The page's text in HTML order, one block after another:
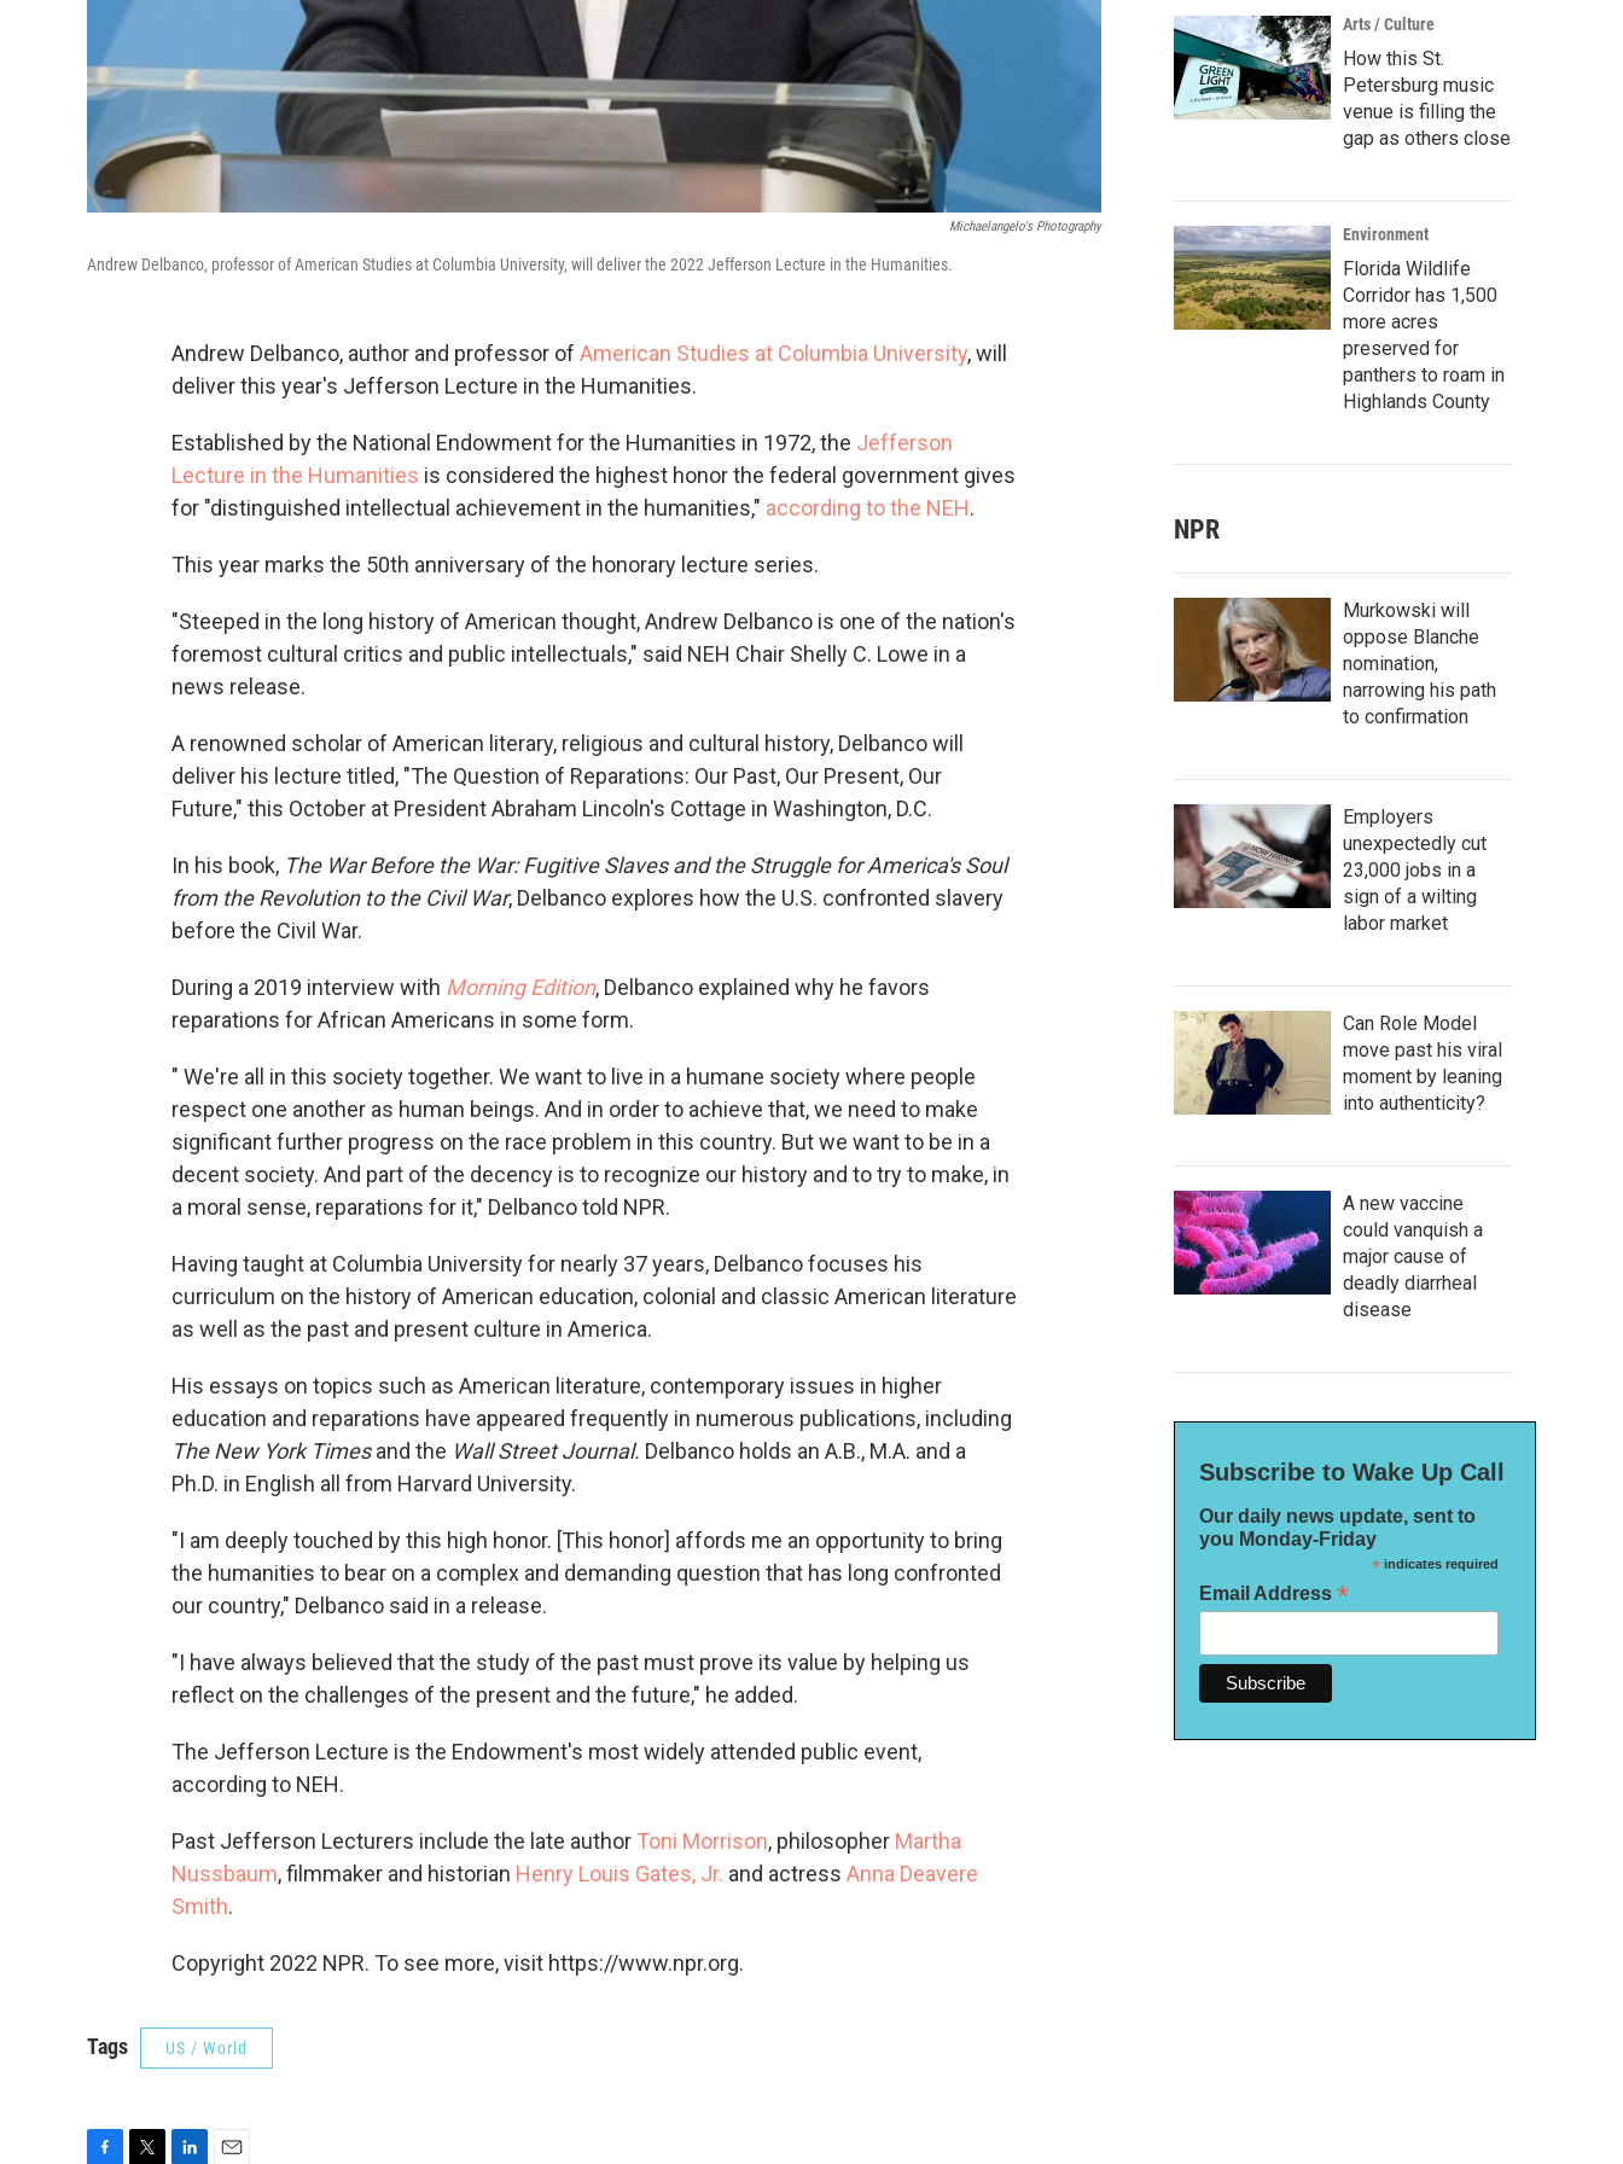
Michaelangelo's Photography
Andrew Delbanco, professor of American Studies at Columbia University, will deliver the 2022 Jefferson Lecture in the Humanities.
Andrew Delbanco, author and professor of American Studies at Columbia University, will
deliver this year's Jefferson Lecture in the Humanities.
Established by the National Endowment for the Humanities in 1972, the Jefferson
Lecture in the Humanities is considered the highest honor the federal government gives
for "distinguished intellectual achievement in the humanities," according to the NEH.
This year marks the 50th anniversary of the honorary lecture series.
"Steeped in the long history of American thought, Andrew Delbanco is one of the nation's
foremost cultural critics and public intellectuals," said NEH Chair Shelly C. Lowe in a
news release.
A renowned scholar of American literary, religious and cultural history, Delbanco will
deliver his lecture titled, "The Question of Reparations: Our Past, Our Present, Our
Future," this October at President Abraham Lincoln's Cottage in Washington, D.C.
In his book, The War Before the War: Fugitive Slaves and the Struggle for America's Soul
from the Revolution to the Civil War, Delbanco explores how the U.S. confronted slavery
before the Civil War.
During a 2019 interview with Morning Edition, Delbanco explained why he favors
reparations for African Americans in some form.
" We're all in this society together. We want to live in a humane society where people
respect one another as human beings. And in order to achieve that, we need to make
significant further progress on the race problem in this country. But we want to be in a
decent society. And part of the decency is to recognize our history and to try to make, in
a moral sense, reparations for it," Delbanco told NPR.
Having taught at Columbia University for nearly 37 years, Delbanco focuses his
curriculum on the history of American education, colonial and classic American literature
as well as the past and present culture in America.
His essays on topics such as American literature, contemporary issues in higher
education and reparations have appeared frequently in numerous publications, including
The New York Timesand the Wall Street Journal. Delbanco holds an A.B., M.A. and a
Ph.D. in English all from Harvard University.
"I am deeply touched by this high honor. [This honor] affords me an opportunity to bring
the humanities to bear on a complex and demanding question that has long confronted
our country," Delbanco said in a release.
"I have always believed that the study of the past must prove its value by helping us
reflect on the challenges of the present and the future," he added.
The Jefferson Lecture is the Endowment's most widely attended public event,
according to NEH.
Past Jefferson Lecturers include the late author Toni Morrison, philosopher Martha
Nussbaum, filmmaker and historian Henry Louis Gates, Jr. and actress Anna Deavere
Smith.
Copyright 2022 NPR. To see more, visit https://www.npr.org.
Tags US / World
Arts / Culture
How this St.
Petersburg music
venue is filling the
gap as others close
Environment
Florida Wildlife
Corridor has 1,500
more acres
preserved for
panthers to roam in
Highlands County
NPR
Murkowski will
oppose Blanche
nomination,
narrowing his path
to confirmation
Employers
unexpectedly cut
23,000 jobs in a
sign of a wilting
labor market
Can Role Model
move past his viral
moment by leaning
into authenticity?
A new vaccine
could vanquish a
major cause of
deadly diarrheal
disease
Subscribe to Wake Up Call
Our daily news update, sent to
you Monday-Friday
*indicates required
Email Address *